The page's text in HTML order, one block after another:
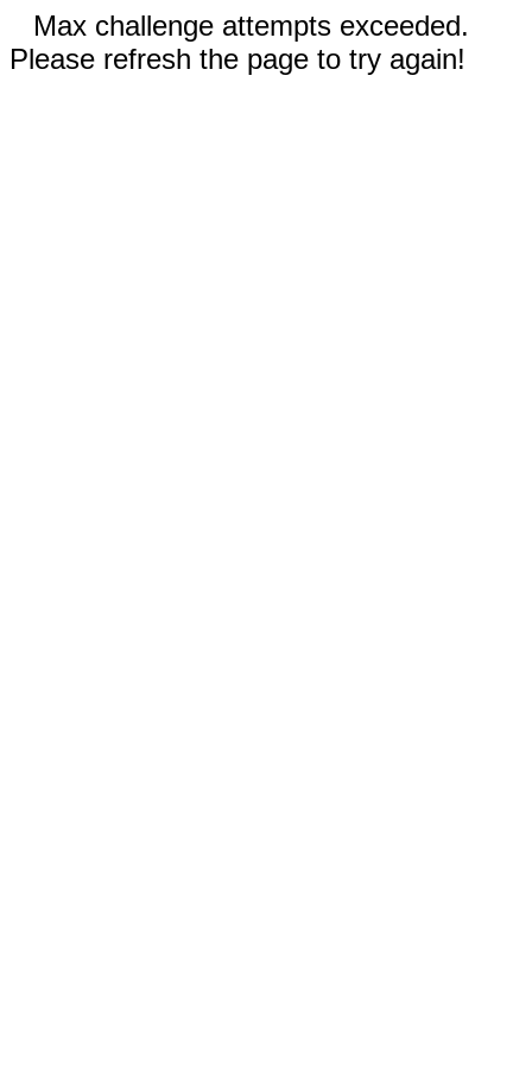
Max challenge attempts exceeded.
Please refresh the page to try again!